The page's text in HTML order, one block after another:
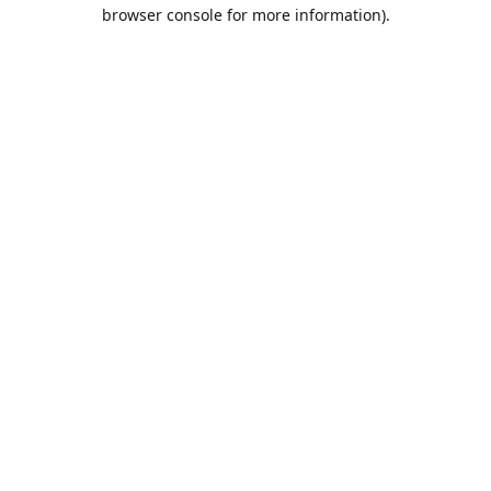
browser console for more information).